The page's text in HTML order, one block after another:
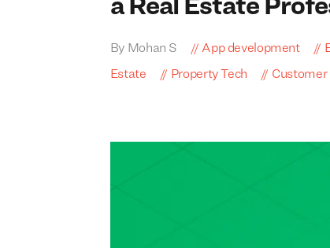
a Real Estate
By Mohan S App development
Estate Property Tech Customer